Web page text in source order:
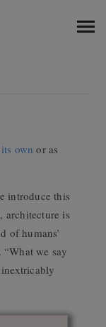
own or as
introduce this
architecture is
of humans’
we say